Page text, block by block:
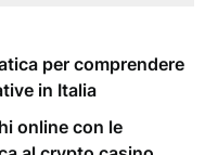
per comprendere
in Italia
online con le